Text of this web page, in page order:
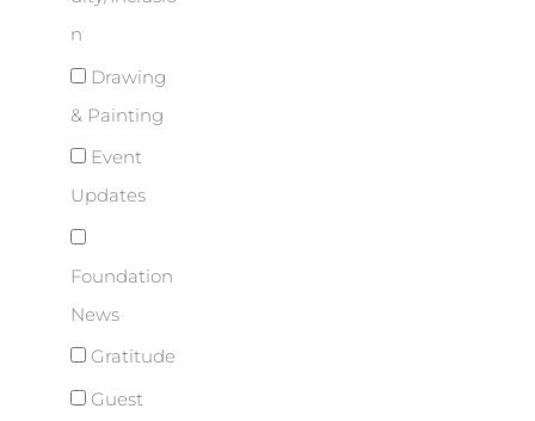
n
Drawing
& Painting
Event
Updates
Foundation
News
Gratitude
Guest